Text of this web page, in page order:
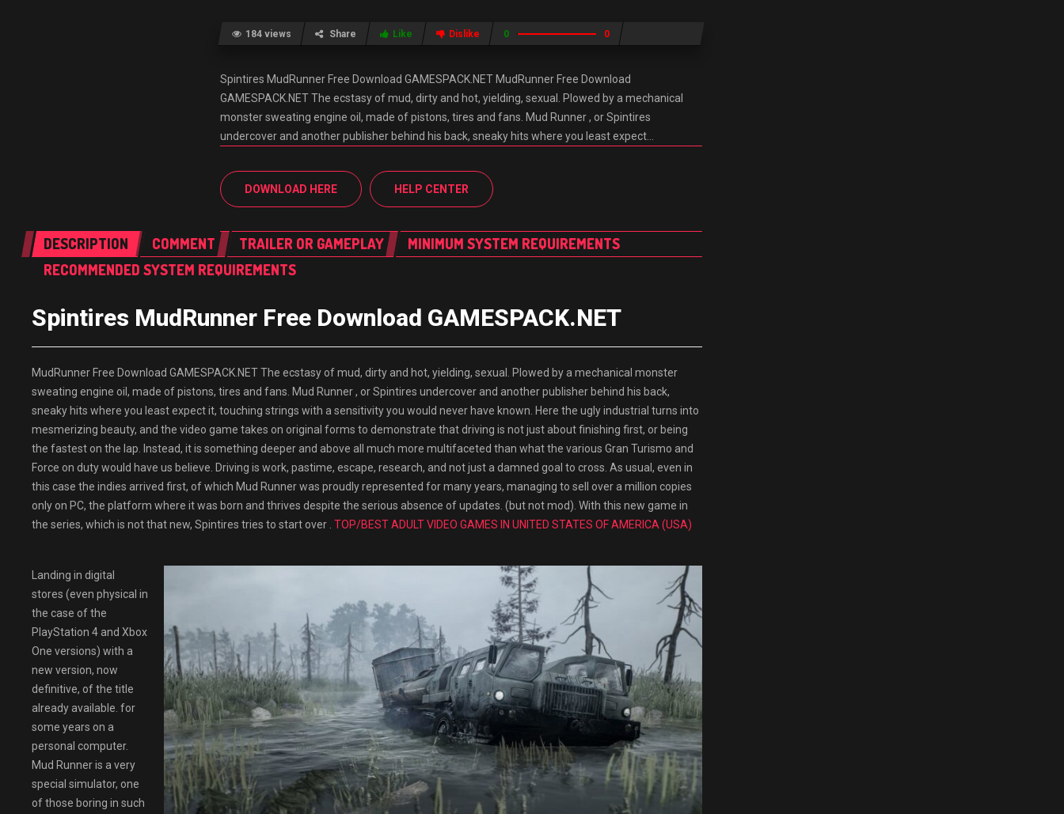
184 views Share Like Dislike 0 0
Spintires MudRunner Free Download GAMESPACK.NET MudRunner Free Download
GAMESPACK.NET The ecstasy of mud, dirty and hot, yielding, sexual. Plowed by a mechanical
monster sweating engine oil, made of pistons, tires and fans. Mud Runner , or Spintires
undercover and another publisher behind his back, sneaky hits where you least expect…
DOWNLOAD HERE HELP CENTER
DESCRIPTION COMMENT TRAILER OR GAMEPLAY
MINIMUM SYSTEM REQUIREMENTS
RECOMMENDED SYSTEM REQUIREMENTS
Spintires MudRunner Free Download GAMESPACK.NET
MudRunner Free Download GAMESPACK.NET The ecstasy of mud, dirty and hot, yielding, sexual. Plowed by a mechanical monster
sweating engine oil, made of pistons, tires and fans. Mud Runner , or Spintires undercover and another publisher behind his back,
sneaky hits where you least expect it, touching strings with a sensitivity you would never have known. Here the ugly industrial turns into
mesmerizing beauty, and the video game takes on original forms to demonstrate that driving is not just about finishing first, or being
the fastest on the lap. Instead, it is something deeper and above all much more multifaceted than what the various Gran Turismo and
Force on duty would have us believe. Driving is work, pastime, escape, research, and not just a damned goal to cross. As usual, even in
this case the indies arrived first, of which Mud Runner was proudly represented for many years, managing to sell over a million copies
only on PC, the platform where it was born and thrives despite the serious absence of updates. (but not mod). With this new game in
the series, which is not that new, Spintires tries to start over . TOP/BEST ADULT VIDEO GAMES IN UNITED STATES OF AMERICA (USA)
Landing in digital
stores (even physical in
the case of the
PlayStation 4 and Xbox
One versions) with a
new version, now
definitive, of the title
already available. for
some years on a
personal computer.
Mud Runner is a very
special simulator, one
of those boring in such